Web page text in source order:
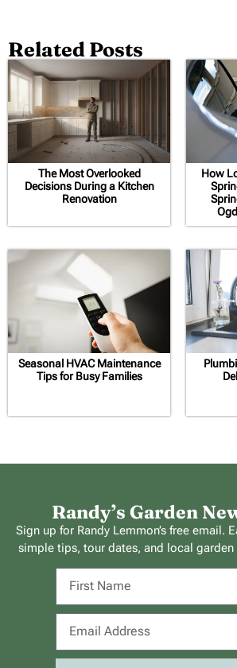
Related Posts
The Most Overlooked
Decisions During a Kitchen
Renovation
How
Seasonal HVAC Maintenance
Tips for Busy Families
Randy’s Garden
Sign up for Randy Lemmon’s free email.
simple tips, tour dates, and local garden